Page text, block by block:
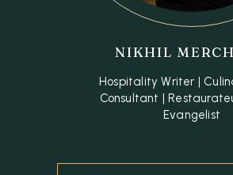
NIKHIL
Hospitality Writer |
Consultant |
Evangelist